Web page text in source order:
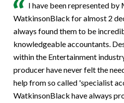
I have been represented
WatkinsonBlack for almost 2
always found them to be
knowledgeable accountants.
within the Entertainment
producer have never felt the
help from so called 'specialist
WatkinsonBlack have always